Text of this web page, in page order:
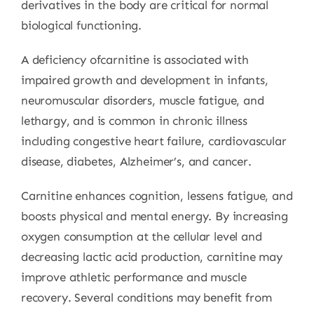
derivatives in the body are critical for normal
biological functioning.
A deficiency ofcarnitine is associated with
impaired growth and development in infants,
neuromuscular disorders, muscle fatigue, and
lethargy, and is common in chronic illness
including congestive heart failure, cardiovascular
disease, diabetes, Alzheimer’s, and cancer.
Carnitine enhances cognition, lessens fatigue, and
boosts physical and mental energy. By increasing
oxygen consumption at the cellular level and
decreasing lactic acid production, carnitine may
improve athletic performance and muscle
recovery. Several conditions may benefit from